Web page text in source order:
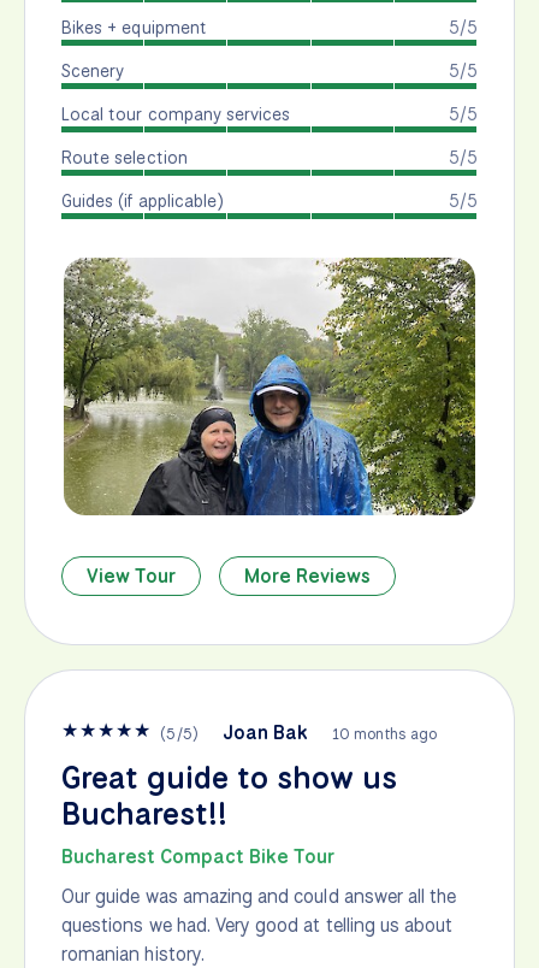
5/5
Bikes + equipment
5/5
Scenery
5/5
Local tour company services
5/5
Route selection
5/5
Guides (if applicable)
View Tour More Reviews
★★★★★ (5/5) Joan Bak 10 months ago
Great guide to show us
Bucharest!!
Bucharest Compact Bike Tour
Our guide was amazing and could answer all the
questions we had. Very good at telling us about
romanian history.